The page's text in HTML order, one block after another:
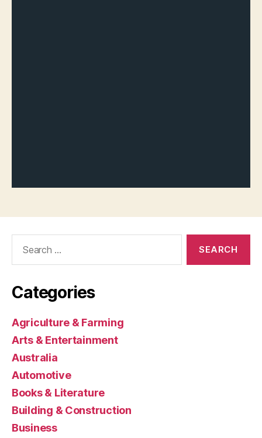
Categories
Agriculture & Farming
Arts & Entertainment
Australia
Automotive
Books & Literature
Building & Construction
Business